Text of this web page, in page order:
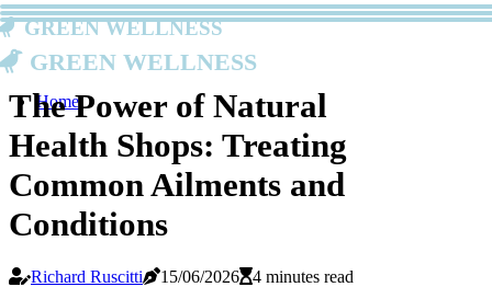
Green Wellness
Green Wellness
Home
The Power of Natural
Health Shops: Treating
Common Ailments and
Conditions
Richard Ruscitti 15/06/2026 4 minutes read